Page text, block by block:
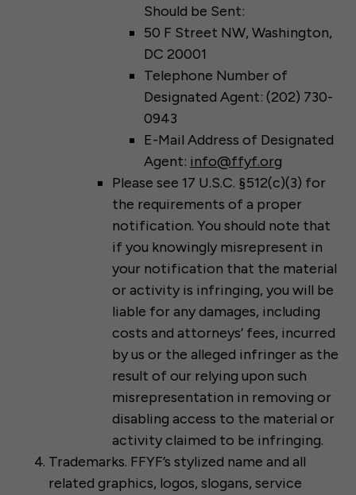
Should be Sent:
50 F Street NW, Washington,
DC 20001
Telephone Number of
Designated Agent: (202) 730-
0943
E-Mail Address of Designated
Agent: info@ffyf.org
Please see 17 U.S.C. §512(c)(3) for
the requirements of a proper
notification. You should note that
if you knowingly misrepresent in
your notification that the material
or activity is infringing, you will be
liable for any damages, including
costs and attorneys’ fees, incurred
by us or the alleged infringer as the
result of our relying upon such
misrepresentation in removing or
disabling access to the material or
activity claimed to be infringing.
Trademarks. FFYF’s stylized name and all
related graphics, logos, slogans, service